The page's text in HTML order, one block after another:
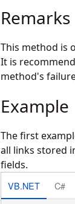
Remarks
This method is
It is
method's
Example
The first
all links stored
fields.
VB.NET C#